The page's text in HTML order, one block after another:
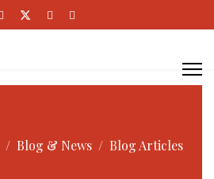
Blog & News
Blog Articles